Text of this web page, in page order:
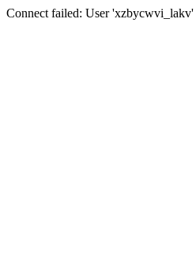
Connect failed: User 'xzbycwvi_lakv'